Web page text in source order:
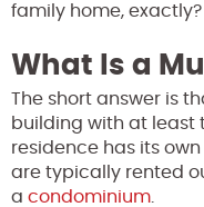
family home, exactly?
What Is a
The short answer is
building with at least
residence has its
are typically rented
a condominium